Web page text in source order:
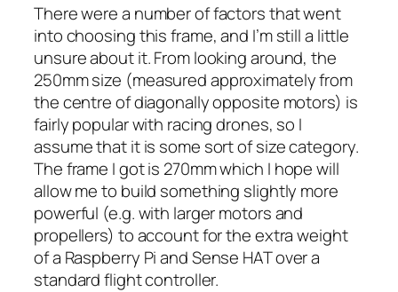
There were a number of factors that went
into choosing this frame, and I’m still a little
unsure about it. From looking around, the
250mm size (measured approximately from
the centre of diagonally opposite motors) is
fairly popular with racing drones, so I
assume that it is some sort of size category.
The frame I got is 270mm which I hope will
allow me to build something slightly more
powerful (e.g. with larger motors and
propellers) to account for the extra weight
of a Raspberry Pi and Sense HAT over a
standard flight controller.